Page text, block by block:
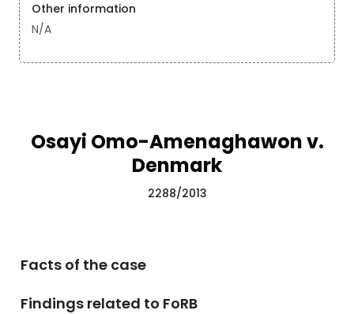
Other information
N/A
Osayi Omo-Amenaghawon v.
Denmark
2288/2013
Facts of the case
Findings related to FoRB